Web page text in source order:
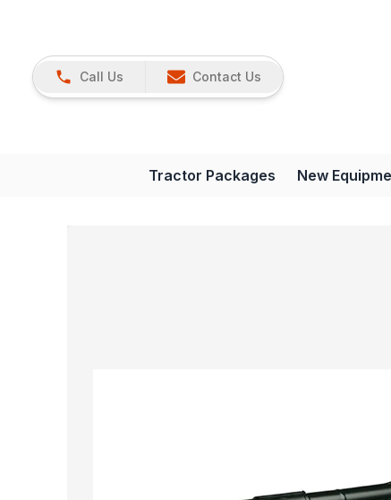
Call Us Contact Us
Tractor Packages New